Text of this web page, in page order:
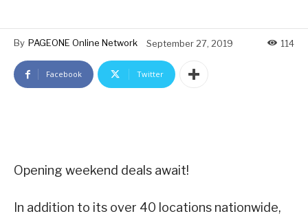
By PAGEONE Online Network September 27, 2019 114
Facebook Twitter
Opening weekend deals await!
In addition to its over 40 locations nationwide,